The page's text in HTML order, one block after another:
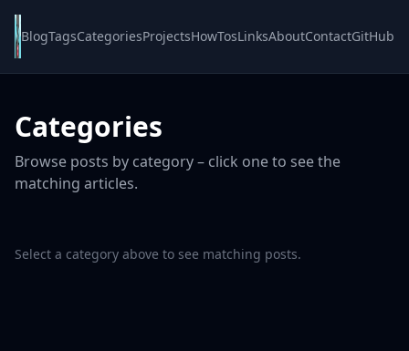
BlogTagsCategoriesProjectsHowTosLinksAboutContactGitHub
Categories
Browse posts by category – click one to see the
matching articles.
Select a category above to see matching posts.